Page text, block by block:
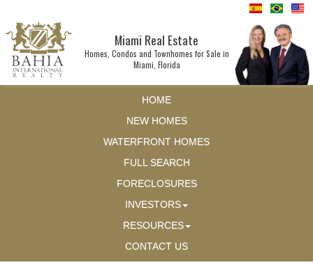
Miami Real Estate
Homes, Condos and Townhomes for Sale in
Miami, Florida
HOME
NEW HOMES
WATERFRONT HOMES
FULL SEARCH
FORECLOSURES
INVESTORS
RESOURCES
CONTACT US